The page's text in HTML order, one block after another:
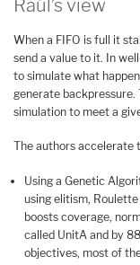
Raúl’s view
When a FIFO is full it
send a value to it. In
to simulate what
generate
simulation to meet a
The authors accelerate
Using a Genetic
using elitism,
boosts coverage,
called UnitA and by
objectives, most of